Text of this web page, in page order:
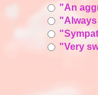
"An
"Very